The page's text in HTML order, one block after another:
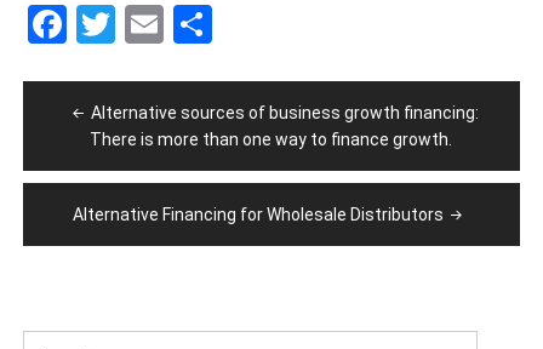
Facebook
TwitterEmail
Post
navigation
Alternative sources of business growth financing:
There is more than one way to finance growth.
Alternative Financing for Wholesale Distributors